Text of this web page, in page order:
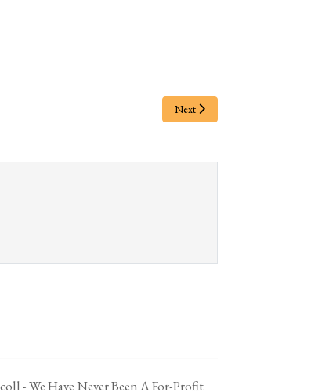
Next
- We Have Never Been A For-Profit